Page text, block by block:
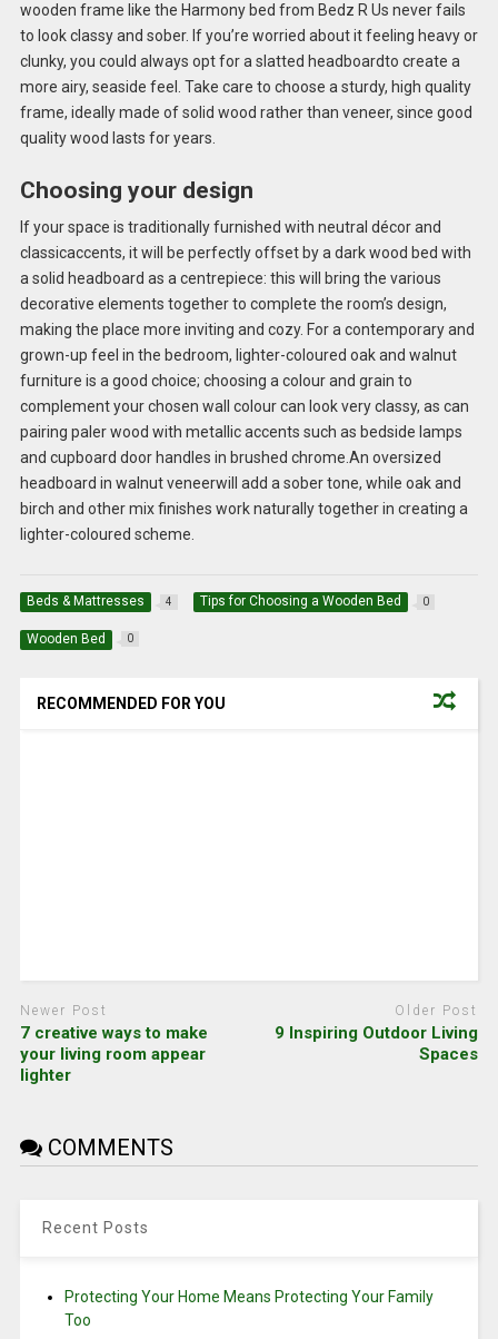
wooden frame like the Harmony bed from Bedz R Us never fails
to look classy and sober. If you’re worried about it feeling heavy or
clunky, you could always opt for a slatted headboardto create a
more airy, seaside feel. Take care to choose a sturdy, high quality
frame, ideally made of solid wood rather than veneer, since good
quality wood lasts for years.
Choosing your design
If your space is traditionally furnished with neutral décor and
classicaccents, it will be perfectly offset by a dark wood bed with
a solid headboard as a centrepiece: this will bring the various
decorative elements together to complete the room’s design,
making the place more inviting and cozy. For a contemporary and
grown-up feel in the bedroom, lighter-coloured oak and walnut
furniture is a good choice; choosing a colour and grain to
complement your chosen wall colour can look very classy, as can
pairing paler wood with metallic accents such as bedside lamps
and cupboard door handles in brushed chrome.An oversized
headboard in walnut veneerwill add a sober tone, while oak and
birch and other mix finishes work naturally together in creating a
lighter-coloured scheme.
Beds & Mattresses 4 Tips for Choosing a Wooden Bed 0
Wooden Bed 0
RECOMMENDED FOR YOU
Newer Post
7 creative ways to make
your living room appear
lighter
Older Post
9 Inspiring Outdoor Living
Spaces
COMMENTS
Recent Posts
Protecting Your Home Means Protecting Your Family
Too